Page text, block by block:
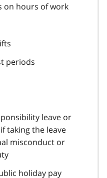
on hours of work
periods
leave or
taking the leave
misconduct or
holiday pay